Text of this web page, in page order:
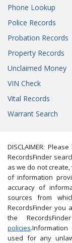
Phone Lookup
Police Records
Probation Records
Property Records
Unclaimed Money
VIN Check
Vital Records
Warrant Search
DISCLAIMER:
RecordsFinder
as we do not
of information
accuracy of
sources from
RecordsFinder you
the
policies
used for any